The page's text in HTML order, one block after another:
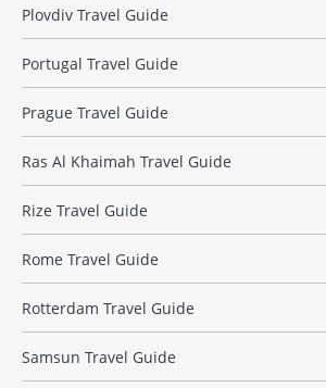
Plovdiv Travel Guide
Portugal Travel Guide
Prague Travel Guide
Ras Al Khaimah Travel Guide
Rize Travel Guide
Rome Travel Guide
Rotterdam Travel Guide
Samsun Travel Guide